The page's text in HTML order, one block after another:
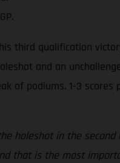
third qualification
and an
of podiums. 1-3
holeshot in the
that is the most